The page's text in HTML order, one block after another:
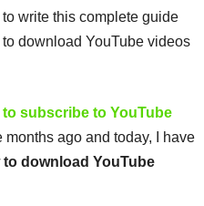
write this complete guide
download YouTube videos
to subscribe to YouTube
months ago and today, I have
to download YouTube